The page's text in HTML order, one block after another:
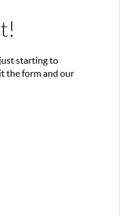
starting to
the form and our